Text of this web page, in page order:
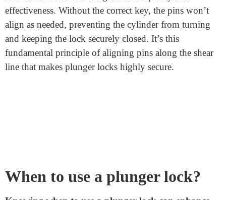
correct key into the keyway. The key is specially
designed with ridges and valleys that correspond to the
arrangement of the pins within the cylinder.
Turning the Key:When you turn the key, the ridges
and valleys push the pins either up or down. The key’s
bolt or latch mechanism that holds the door or
enclosure shut, unlocking the lock.